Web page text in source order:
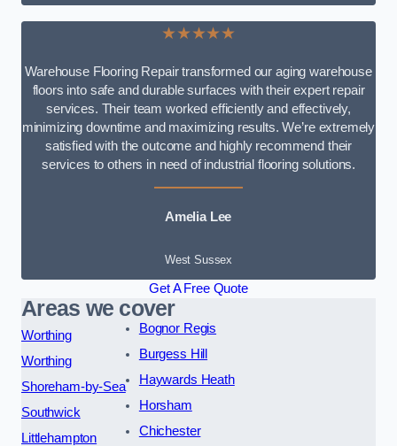
★★★★★
Warehouse Flooring Repair transformed our aging warehouse
floors into safe and durable surfaces with their expert repair
services. Their team worked efficiently and effectively,
minimizing downtime and maximizing results. We’re extremely
satisfied with the outcome and highly recommend their
services to others in need of industrial flooring solutions.
Amelia Lee
West Sussex
Get A Free Quote
Areas we cover
Worthing
Worthing
Shoreham-by-Sea
Southwick
Littlehampton
Bognor Regis
Burgess Hill
Haywards Heath
Horsham
Chichester